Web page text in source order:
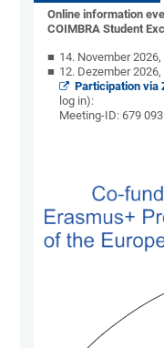
Online information
COIMBRA Student
14. November
12. Dezember
Participation via
log in):
Meeting-ID: 679